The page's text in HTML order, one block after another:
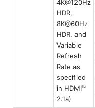
4K@120Hz
HDR,
8K@60Hz
HDR, and
Variable
Refresh
Rate as
specified
in HDMI™
2.1a)